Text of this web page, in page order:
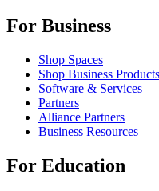
For Business
Shop Spaces
Shop Business Products
Software & Services
Partners
Alliance Partners
Business Resources
For Education